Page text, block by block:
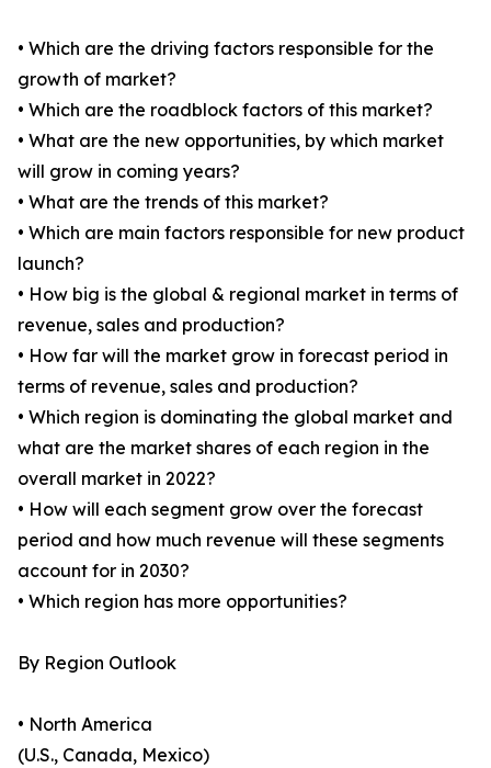
• Which are the driving factors responsible for the
growth of market?
• Which are the roadblock factors of this market?
• What are the new opportunities, by which market
will grow in coming years?
• What are the trends of this market?
• Which are main factors responsible for new product
launch?
• How big is the global & regional market in terms of
revenue, sales and production?
• How far will the market grow in forecast period in
terms of revenue, sales and production?
• Which region is dominating the global market and
what are the market shares of each region in the
overall market in 2022?
• How will each segment grow over the forecast
period and how much revenue will these segments
account for in 2030?
• Which region has more opportunities?
By Region Outlook
• North America
(U.S., Canada, Mexico)